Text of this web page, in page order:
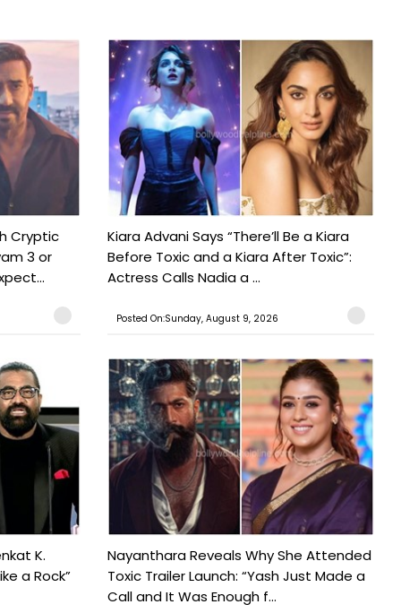
Cryptic
3 or
Kiara Advani Says “There’ll Be a Kiara
Before Toxic and a Kiara After Toxic”:
Actress Calls Nadia a ...
Posted On:Sunday, August 9, 2026
K.
a Rock”
Nayanthara Reveals Why She Attended
Toxic Trailer Launch: “Yash Just Made a
Call and It Was Enough f...